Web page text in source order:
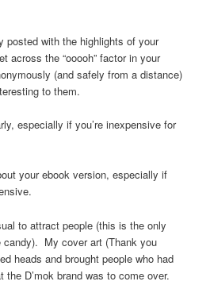
posted with the highlights of your
across the “ooooh” factor in your
(and safely from a distance)
to them.
especially if you’re inexpensive for
your ebook version, especially if
to attract people (this is the only
My cover art (Thank you
heads and brought people who had
the D’mok brand was to come over.